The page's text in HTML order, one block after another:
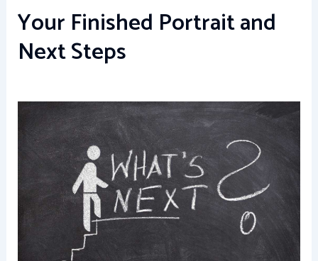
Your Finished Portrait and
Next Steps